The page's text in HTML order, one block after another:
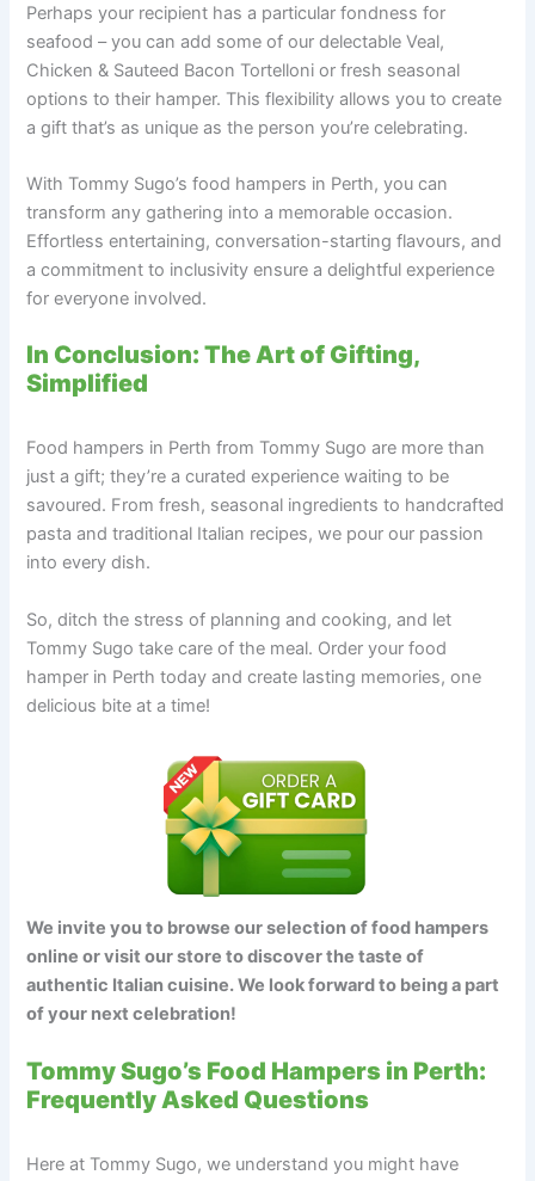
Perhaps your recipient has a particular fondness for
seafood – you can add some of our delectable Veal,
Chicken & Sauteed Bacon Tortelloni or fresh seasonal
options to their hamper. This flexibility allows you to create
a gift that’s as unique as the person you’re celebrating.
With Tommy Sugo’s food hampers in Perth, you can
transform any gathering into a memorable occasion.
Effortless entertaining, conversation-starting flavours, and
a commitment to inclusivity ensure a delightful experience
for everyone involved.
In Conclusion: The Art of Gifting,
Simplified
Food hampers in Perth from Tommy Sugo are more than
just a gift; they’re a curated experience waiting to be
savoured. From fresh, seasonal ingredients to handcrafted
pasta and traditional Italian recipes, we pour our passion
into every dish.
So, ditch the stress of planning and cooking, and let
Tommy Sugo take care of the meal. Order your food
hamper in Perth today and create lasting memories, one
delicious bite at a time!
We invite you to browse our selection of food hampers
online or visit our store to discover the taste of
authentic Italian cuisine. We look forward to being a part
of your next celebration!
Tommy Sugo’s Food Hampers in Perth:
Frequently Asked Questions
Here at Tommy Sugo, we understand you might have